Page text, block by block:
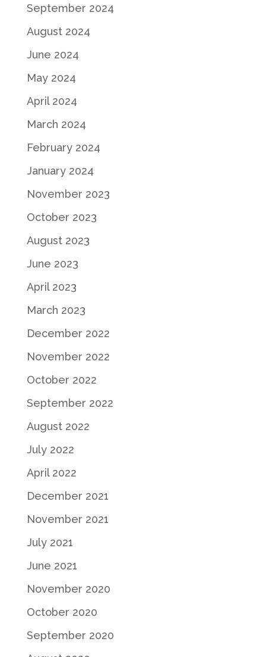
September 2024
August 2024
June 2024
May 2024
April 2024
March 2024
February 2024
January 2024
November 2023
October 2023
August 2023
June 2023
April 2023
March 2023
December 2022
November 2022
October 2022
September 2022
August 2022
July 2022
April 2022
December 2021
November 2021
July 2021
June 2021
November 2020
October 2020
September 2020